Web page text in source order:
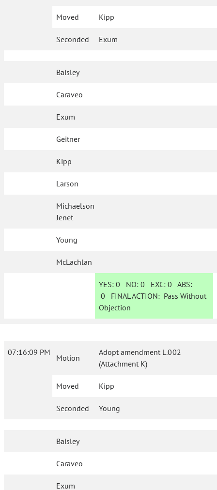
Moved Kipp
Seconded Exum
Baisley
Caraveo
Exum
Geitner
Kipp
Larson
Michaelson
Jenet
Young
McLachlan
YES: 0 NO:0 EXC:0 ABS:
0 FINAL ACTION: Pass Without
Objection
07:16:09 PM
Motion
Adopt amendment L.002
(Attachment K)
Moved Kipp
Seconded Young
Baisley
Caraveo
Exum